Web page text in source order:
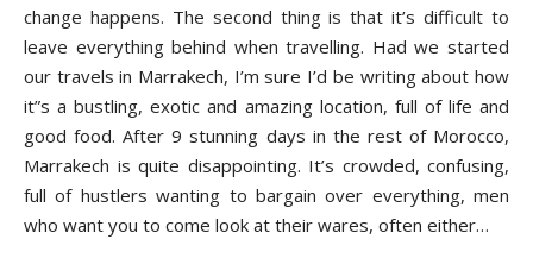
change happens. The second thing is that it’s difficult to
leave everything behind when travelling. Had we started
our travels in Marrakech, I’m sure I’d be writing about how
it”s a bustling, exotic and amazing location, full of life and
good food. After 9 stunning days in the rest of Morocco,
Marrakech is quite disappointing. It’s crowded, confusing,
full of hustlers wanting to bargain over everything, men
who want you to come look at their wares, often either…